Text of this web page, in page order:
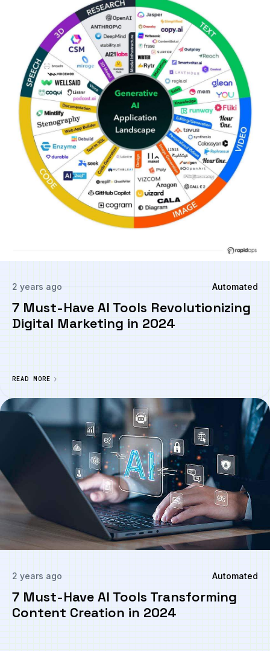
2 years ago Automated
7 Must-Have AI Tools Revolutionizing
Digital Marketing in 2024
READ MORE
2 years ago Automated
7 Must-Have AI Tools Transforming
Content Creation in 2024